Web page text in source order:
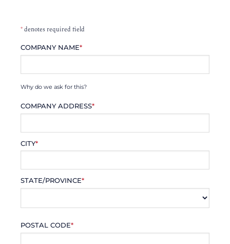
*denotes required field
COMPANY NAME*
Why do we ask for this?
COMPANY ADDRESS*
CITY*
STATE/PROVINCE*
POSTAL CODE*